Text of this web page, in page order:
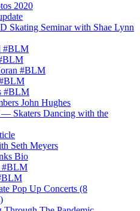
2020
Skating Seminar with Shae Lynn
#BLM
#BLM
#BLM
John Hughes
— Skaters Dancing with the
Seth Meyers
Bio
#BLM
Pop Up Concerts (8